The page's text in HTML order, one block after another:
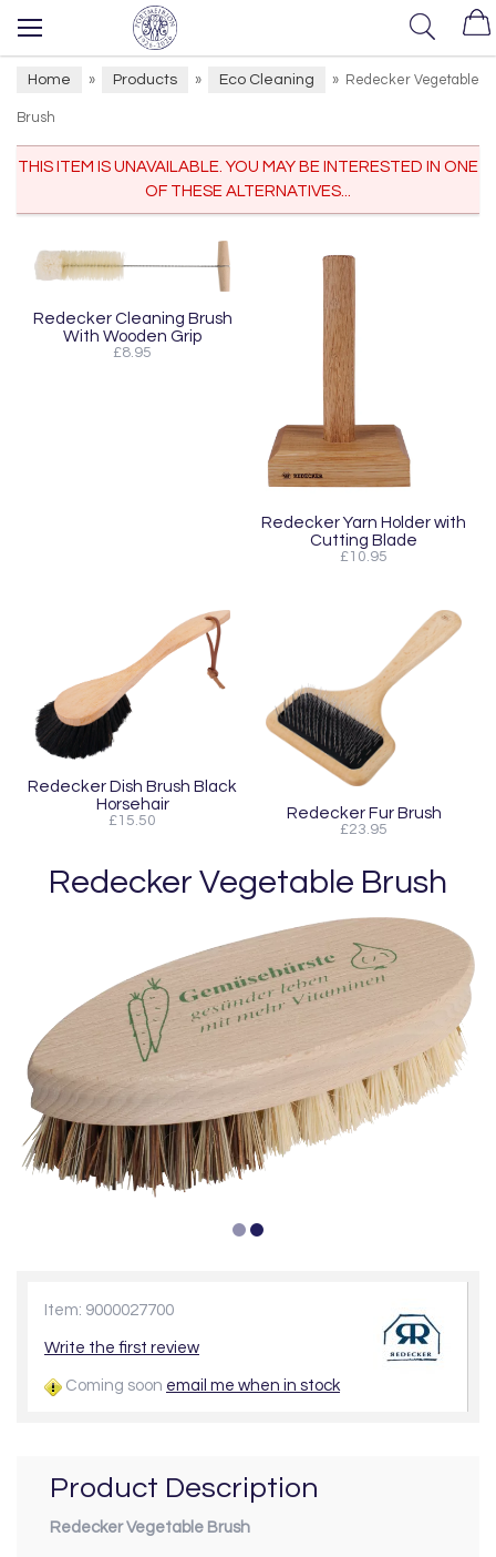
Home » Products » Eco Cleaning » Redecker Vegetable
Brush
THIS ITEM IS UNAVAILABLE. YOU MAY BE INTERESTED IN ONE
OF THESE ALTERNATIVES...
Redecker Cleaning Brush
With Wooden Grip
£8.95
Redecker Yarn Holder with
Cutting Blade
£10.95
Redecker Dish Brush Black
Horsehair
£15.50 Redecker Fur Brush
£23.95
Redecker Vegetable Brush
Item: 9000027700
Write the first review
Coming soon email me when in stock
Product Description
Redecker Vegetable Brush